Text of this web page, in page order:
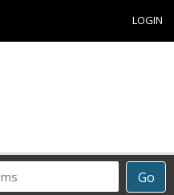
LOGIN
Go